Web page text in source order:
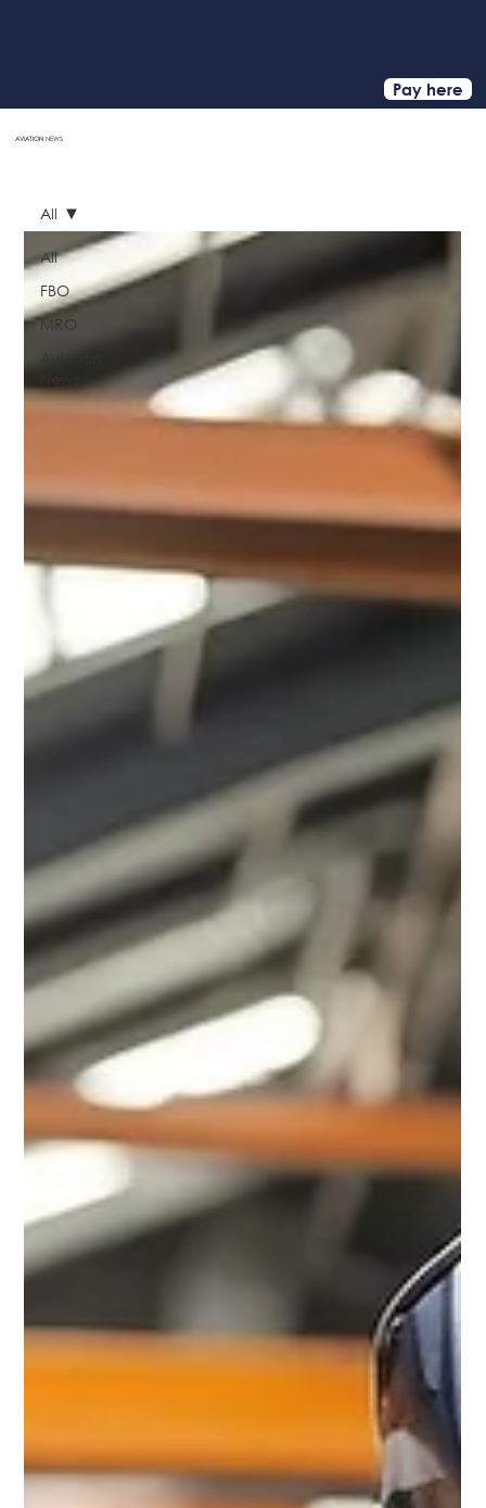
Pay here
AVIATIONNEWS
All
FBO
MRO
All